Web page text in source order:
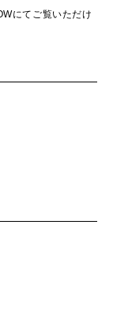
にてご覧いただけ